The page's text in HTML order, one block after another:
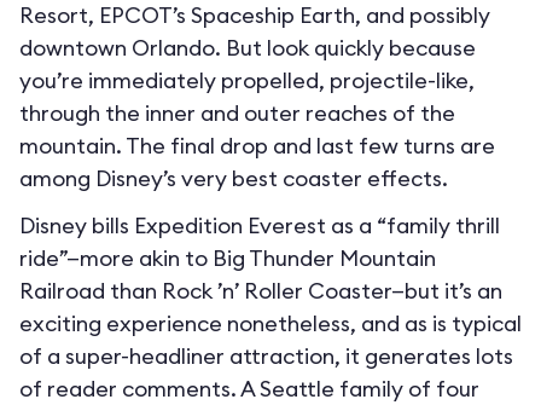
Resort, EPCOT’s Spaceship Earth, and possibly
downtown Orlando. But look quickly because
you’re immediately propelled, projectile-like,
through the inner and outer reaches of the
mountain. The final drop and last few turns are
among Disney’s very best coaster effects.
Disney bills Expedition Everest as a “family thrill
ride”—more akin to Big Thunder Mountain
Railroad than Rock ’n’ Roller Coaster—but it’s an
exciting experience nonetheless, and as is typical
of a super-headliner attraction, it generates lots
of reader comments. A Seattle family of four